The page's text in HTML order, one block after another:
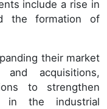
include a rise in
the formation of
their market
and acquisitions,
to strengthen
in the industrial